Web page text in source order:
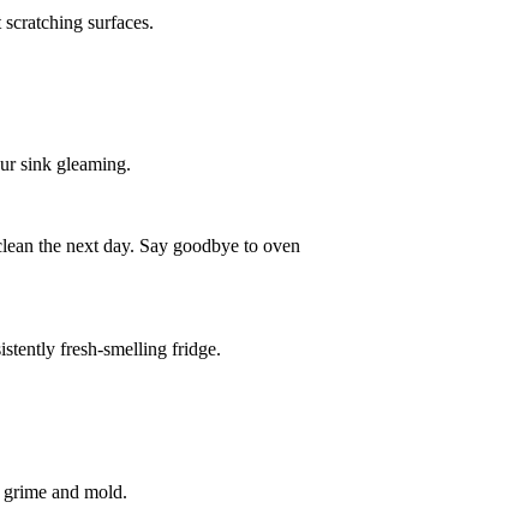
surfaces.
sink gleaming.
the next day. Say goodbye to oven
fresh-smelling fridge.
and mold.